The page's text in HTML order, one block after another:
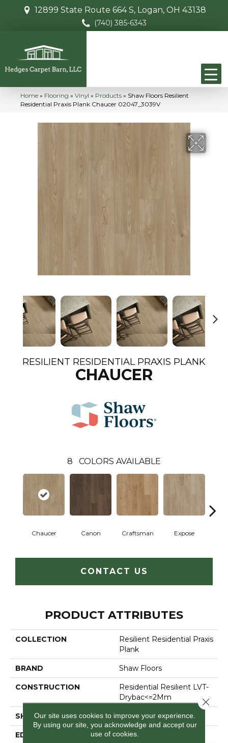
12899 State Route 664 S, Logan, OH 43138
(740) 385-6343
Home » Flooring » Vinyl » Products » Shaw Floors Resilient
Residential Praxis Plank Chaucer 02047_3039V
RESILIENT RESIDENTIAL PRAXIS PLANK
CHAUCER
8 COLORS AVAILABLE
Chaucer Canon Craftsman Expose
CONTACT US
PRODUCT ATTRIBUTES
COLLECTION
Resilient Residential Praxis
Plank
BRAND Shaw Floors
CONSTRUCTION
Residential Resilient LVT-
Drybac<=2Mm
SHAPE Plank
EDGE Micro Bevel
Our site uses cookies to improve your experience.
By using our site, you acknowledge and accept our
use of cookies.
Close